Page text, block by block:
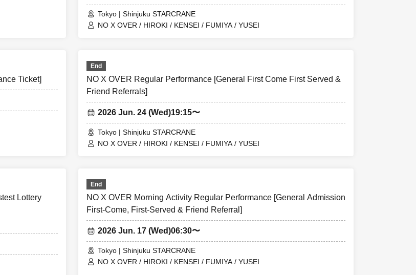
Tokyo | Shinjuku STARCRANE
NO X OVER / HIROKI / KENSEI / FUMIYA / YUSEI
Ticket]
End
NO X OVER Regular Performance [General First Come First Served &
Friend Referrals]
2026 Jun. 24 (Wed)19:15〜
Tokyo | Shinjuku STARCRANE
NO X OVER / HIROKI / KENSEI / FUMIYA / YUSEI
Lottery
End
NO X OVER Morning Activity Regular Performance [General Admission
First-Come, First-Served & Friend Referral]
2026 Jun. 17 (Wed)06:30〜
Tokyo | Shinjuku STARCRANE
NO X OVER / HIROKI / KENSEI / FUMIYA / YUSEI